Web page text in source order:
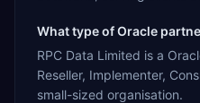
What type of Oracle
RPC Data Limited is a
Reseller, Implementer,
small-sized organisation.